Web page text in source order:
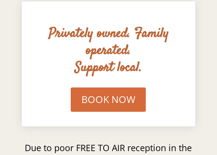
Privately owned. Family
operated.
Support local.
BOOK NOW
Due to poor FREE TO AIR reception in the